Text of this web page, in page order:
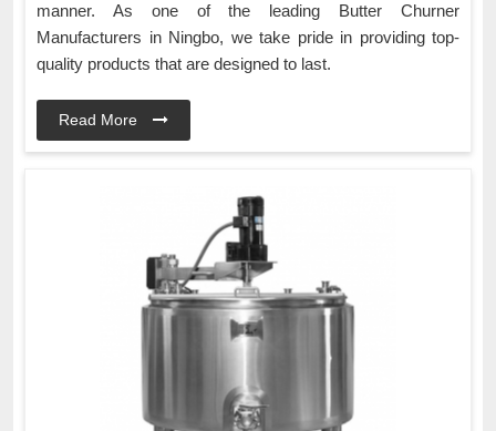
manner. As one of the leading Butter Churner
Manufacturers in Ningbo, we take pride in providing top-
quality products that are designed to last.
Read More